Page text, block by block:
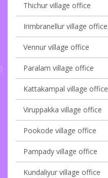
Thichur village office
Irimbranellur village office
Vennur village office
Paralam village office
Kattakampal village office
Viruppakka village office
Pookode village office
Pampady village office
Kundaliyur village office